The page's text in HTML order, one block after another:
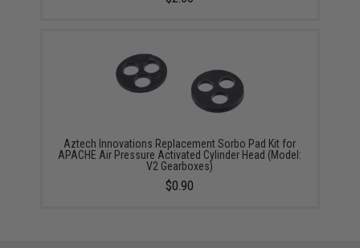
Aztech Innovations Replacement Sorbo Pad Kit for
APACHE Air Pressure Activated Cylinder Head (Model:
V2 Gearboxes)
$0.90